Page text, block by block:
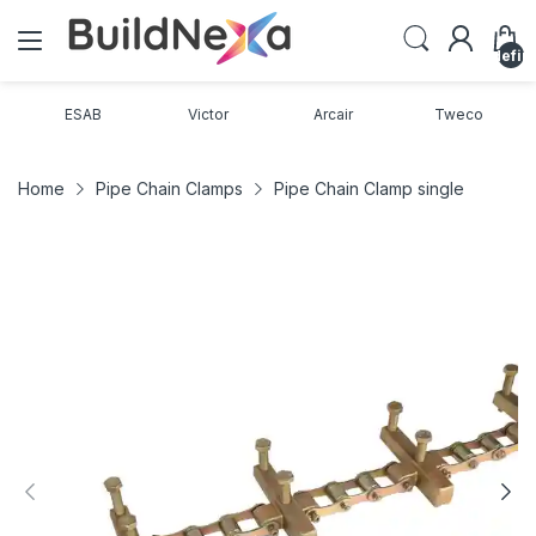
ESAB Victor Arcair Tweco
Home Pipe Chain Clamps Pipe Chain Clamp single